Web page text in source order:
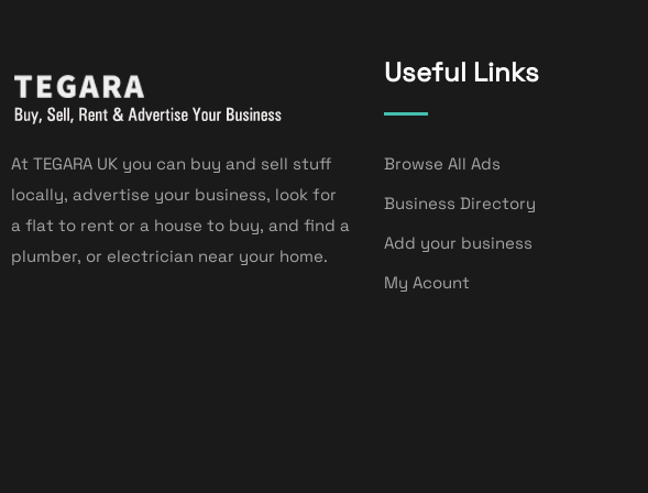
At TEGARA UK you can buy and sell stuff
locally, advertise your business, look for
a flat to rent or a house to buy, and find a
plumber, or electrician near your home.
Useful Links
Browse All Ads
Business Directory
Add your business
My Acount